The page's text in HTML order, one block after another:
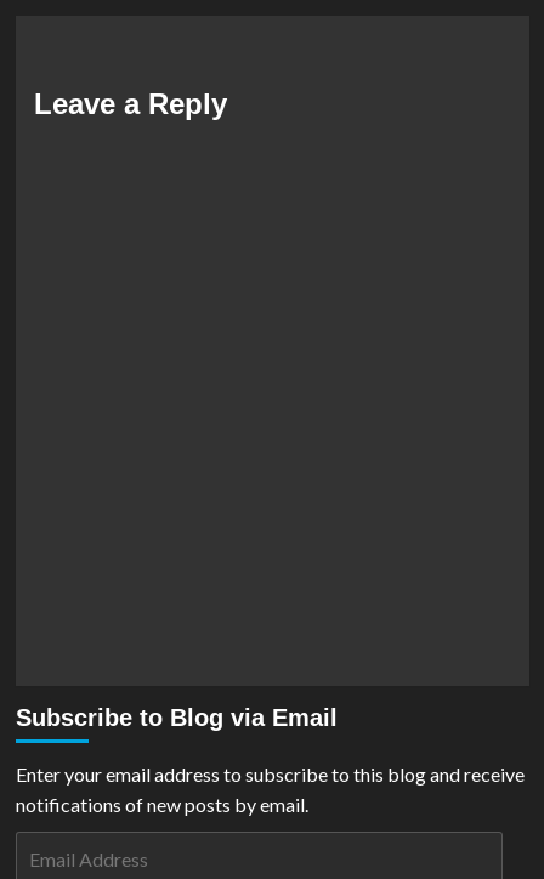
Leave a Reply
Subscribe to Blog via Email
Enter your email address to subscribe to this blog and receive
notifications of new posts by email.